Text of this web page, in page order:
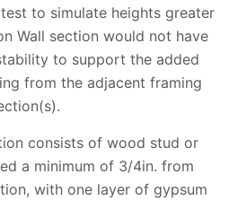
to simulate heights greater
Wall section would not have
to support the added
from the adjacent framing
consists of wood stud or
a minimum of 3/4in. from
with one layer of gypsum